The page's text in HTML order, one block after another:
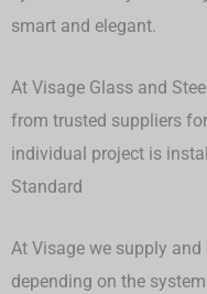
smart and elegant.
At Visage Glass and
from trusted suppliers
individual project is
Standard
At Visage we supply
depending on the